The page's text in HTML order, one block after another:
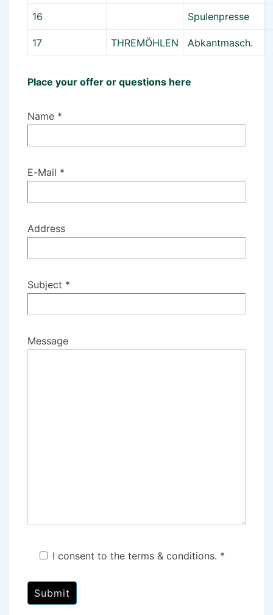
16 Spulenpresse
17 THREMÖHLEN Abkantmasch.
Place your offer or questions here
Name *
E-Mail *
Address
Subject *
Message
I consent to the terms & conditions. *